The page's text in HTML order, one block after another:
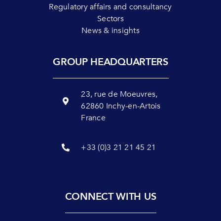
Regulatory affairs and consultancy
Sectors
News & insights
GROUP HEADQUARTERS
23, rue de Moeuvres,
62860 Inchy-en-Artois
France
+33 (0)3 21 21 45 21
CONNECT WITH US